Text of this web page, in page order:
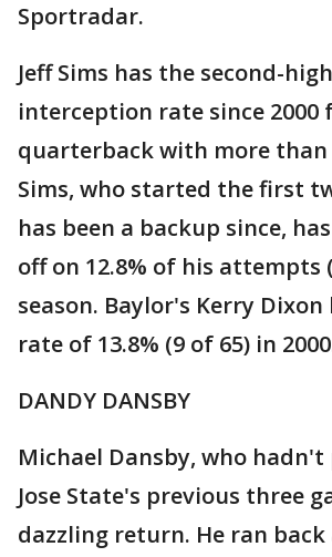
Sportradar.
Jeff Sims has the second-
interception rate since 2000
quarterback with more
Sims, who started the first
has been a backup since,
off on 12.8% of his attempts
season. Baylor's Kerry Dixon
rate of 13.8% (9 of 65) in
DANDY DANSBY
Michael Dansby, who hadn't
Jose State's previous three
dazzling return. He ran back